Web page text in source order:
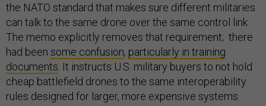
the NATO standard that makes sure different militaries
can talk to the same drone over the same control link.
The memo explicitly removes that requirement; there
had been some confusion, particularly in training
documents. It instructs U.S. military buyers to not hold
cheap battlefield drones to the same interoperability
rules designed for larger, more expensive systems.